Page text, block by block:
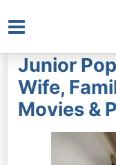
Main
Menu
Junior
Wife,
Movies &